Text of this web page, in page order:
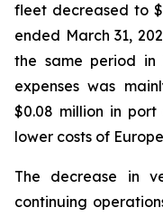
fleet decreased to
ended March 31,
the same period in
expenses was
$0.08 million in
lower costs of
The decrease in
continuing